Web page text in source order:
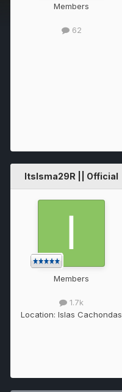
Members
62
ItsIsma29R || Official
Members
1.7k
Location: Islas Cachondas